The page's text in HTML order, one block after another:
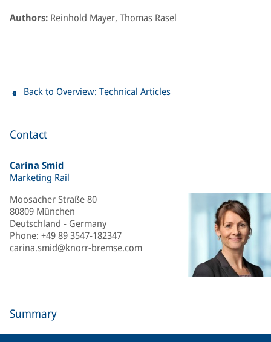
Contact
Carina Smid
Marketing Rail
Moosacher Straße 80
80809 München
Deutschland - Germany
Phone: +49 89 3547-182347
carina.smid@knorr-bremse.com
Summary
together with the brake cylinder pressures and Cv pressure.
The section of line prepared with paper tape begins at
Authors: Reinhold Mayer, Thomas Rasel
Back to Overview: Technical Articles